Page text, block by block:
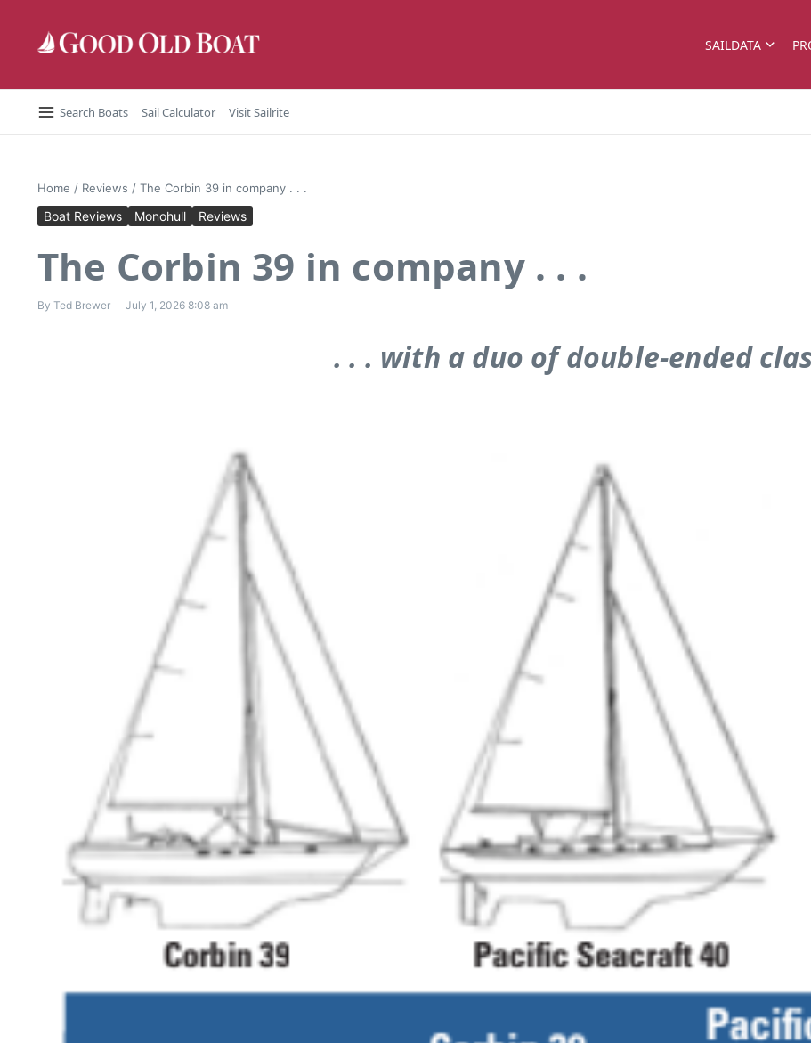
SAILDATA
Search Boats Sail Calculator Visit Sailrite
Home / Reviews / The Corbin 39 in company . . .
Boat Reviews Monohull Reviews
The Corbin 39 in company . . .
By Ted Brewer July 1, 2026 8:08 am
. . . with a duo of double-ended